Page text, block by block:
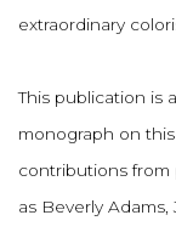
extraordinary
This publication is
monograph on
contributions from
as Beverly